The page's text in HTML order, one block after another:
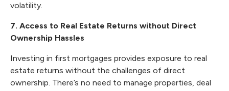
volatility.
7. Access to Real Estate Returns without Direct
Ownership Hassles
Investing in first mortgages provides exposure to real
estate returns without the challenges of direct
ownership. There’s no need to manage properties, deal